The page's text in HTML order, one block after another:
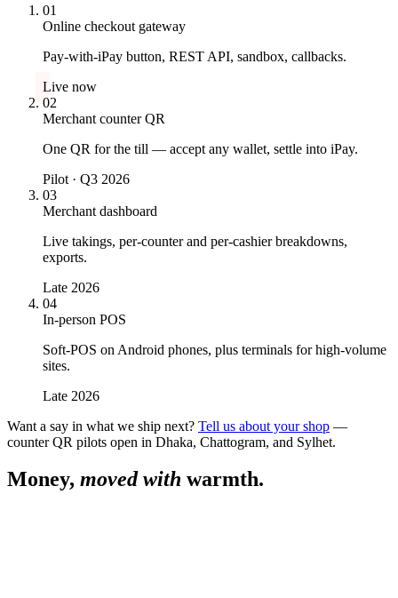
01
Online checkout gateway
Pay-with-iPay button, REST API, sandbox, callbacks.
Live now
02
Merchant counter QR
One QR for the till — accept any wallet, settle into iPay.
Pilot · Q3 2026
03
Merchant dashboard
Live takings, per-counter and per-cashier breakdowns,
exports.
Late 2026
04
In-person POS
Soft-POS on Android phones, plus terminals for high-volume
sites.
Late 2026
Want a say in what we ship next? Tell us about your shop —
counter QR pilots open in Dhaka, Chattogram, and Sylhet.
Money, moved with warmth.